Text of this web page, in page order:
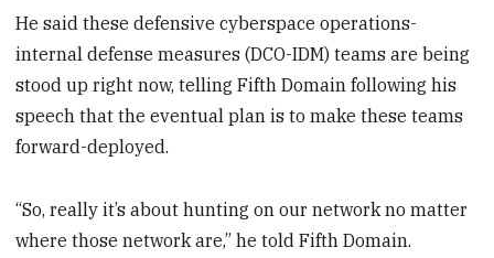
He said these defensive cyberspace operations-
internal defense measures (DCO-IDM) teams are being
stood up right now, telling Fifth Domain following his
speech that the eventual plan is to make these teams
forward-deployed.
“So, really it’s about hunting on our network no matter
where those network are,” he told Fifth Domain.